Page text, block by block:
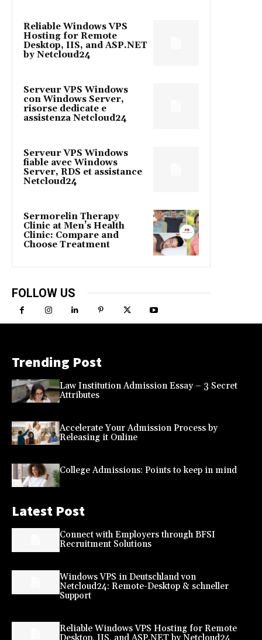
Reliable Windows VPS
Hosting for Remote
Desktop, IIS, and ASP.NET
by Netcloud24
Serveur VPS Windows
con Windows Server,
risorse dedicate e
assistenza Netcloud24
Serveur VPS Windows
fiable avec Windows
Server, RDS et assistance
Netcloud24
Sermorelin Therapy
Clinic at Men’s Health
Clinic: Compare and
Choose Treatment
FOLLOW US
Trending Post
Law Institution Admission Essay – 3 Secret
Attributes
Accelerate Your Admission Process by
Releasing it Online
College Admissions: Points to keep in mind
Latest Post
Connect with Employers through BFSI
Recruitment Solutions
Windows VPS in Deutschland von
Netcloud24: Remote-Desktop & schneller
Support
Reliable Windows VPS Hosting for Remote